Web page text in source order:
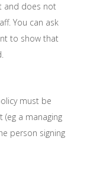
and does not
You can ask
to show that
must be
a managing
person signing